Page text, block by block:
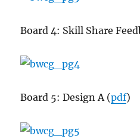
Board 4: Skill Share
Board 5: Design A (pdf)